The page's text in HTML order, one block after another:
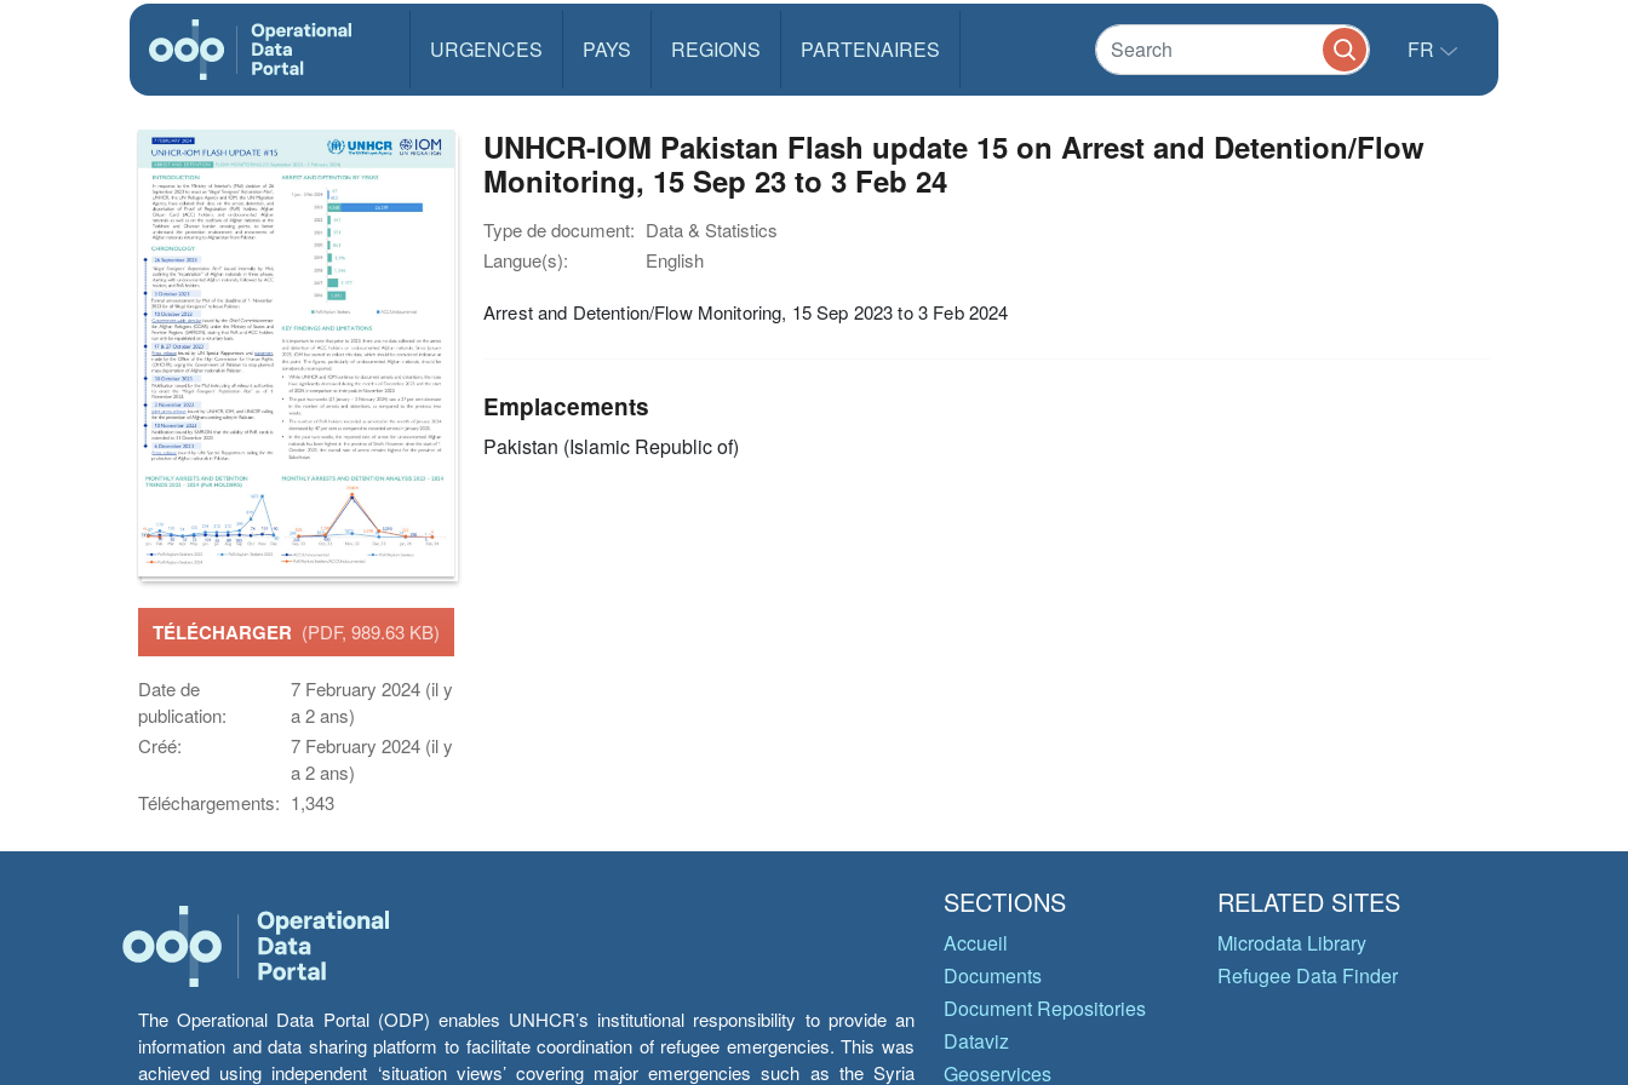
URGENCES PAYS REGIONS PARTENAIRES FR
TÉLÉCHARGER (PDF, 989.63 KB)
Date de
publication:
7 February 2024 (il y
a 2 ans)
Créé:
7 February 2024 (il y
a 2 ans)
Téléchargements: 1,343
UNHCR-IOM Pakistan Flash update 15 on Arrest and Detention/Flow
Monitoring, 15 Sep 23 to 3 Feb 24
Type de document: Data & Statistics
Langue(s):
English
Arrest and Detention/Flow Monitoring, 15 Sep 2023 to 3 Feb 2024
Emplacements
Pakistan (Islamic Republic of)
The Operational Data Portal (ODP) enables UNHCR’s institutional responsibility to provide an
information and data sharing platform to facilitate coordination of refugee emergencies. This was
achieved using independent ‘situation views’ covering major emergencies such as the Syria
SECTIONS
Accueil
Documents
Document Repositories
Dataviz
Geoservices
RELATED SITES
Microdata Library
Refugee Data Finder